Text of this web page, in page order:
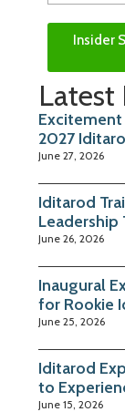
Insider
Latest
Excitement
2027
June 27, 2026
Iditarod
Leadership
June 26, 2026
Inaugural
for Rookie
June 25, 2026
Iditarod
to
June 15, 2026